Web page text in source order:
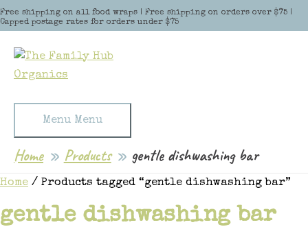
Free shipping on all food wraps | Free shipping on orders over $75 |
Capped postage rates for orders under $75
Skip to content
Menu Menu
Home Products gentle dishwashing bar
Home / Products tagged “gentle dishwashing bar”
gentle dishwashing bar